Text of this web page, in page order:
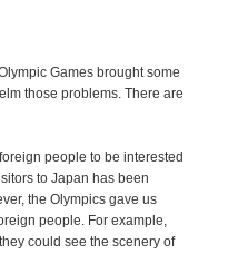
Games brought some
those problems. There are
people to be interested
to Japan has been
the Olympics gave us
people. For example,
could see the scenery of